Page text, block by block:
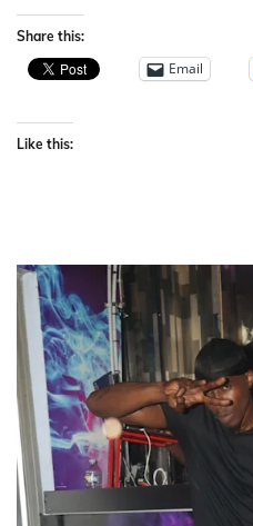
Share this:
Email
Like this: